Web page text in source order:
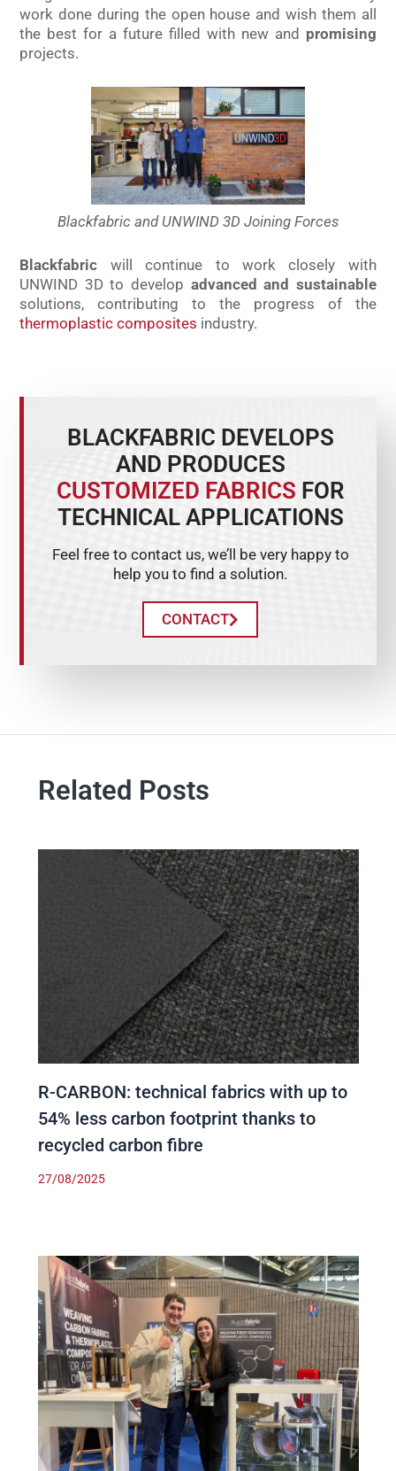
work done during the open house and wish them all
the best for a future filled with new and promising
projects.
Blackfabric and UNWIND 3D Joining Forces
Blackfabric will continue to work closely with
UNWIND 3D to develop advanced and sustainable
solutions, contributing to the progress of the
thermoplastic composites industry.
BLACKFABRIC DEVELOPS
AND PRODUCES
CUSTOMIZED FABRICS FOR
TECHNICAL APPLICATIONS
Feel free to contact us, we’ll be very happy to
help you to find a solution.
CONTACT
Related Posts
R-CARBON: technical fabrics with up to
54% less carbon footprint thanks to
recycled carbon fibre
27/08/2025